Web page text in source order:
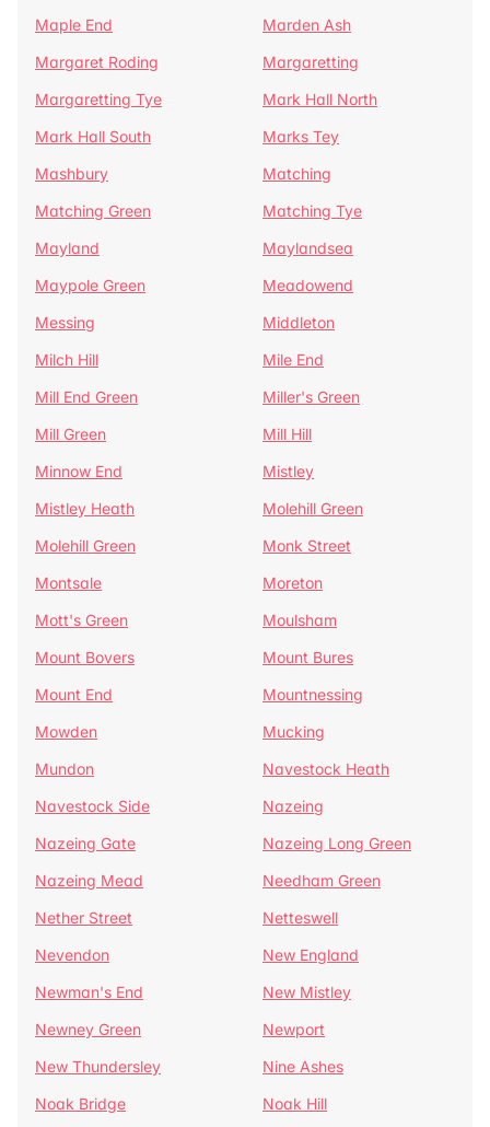
Maple End
Marden Ash
Margaret Roding
Margaretting
Margaretting Tye
Mark Hall North
Mark Hall South
Marks Tey
Mashbury
Matching
Matching Green
Matching Tye
Mayland
Maylandsea
Maypole Green
Meadowend
Messing
Middleton
Milch Hill
Mile End
Mill End Green
Miller's Green
Mill Green
Mill Hill
Minnow End
Mistley
Mistley Heath
Molehill Green
Molehill Green
Monk Street
Montsale
Moreton
Mott's Green
Moulsham
Mount Bovers
Mount Bures
Mount End
Mountnessing
Mowden
Mucking
Mundon
Navestock Heath
Navestock Side
Nazeing
Nazeing Gate
Nazeing Long Green
Nazeing Mead
Needham Green
Nether Street
Netteswell
Nevendon
New England
Newman's End
New Mistley
Newney Green
Newport
New Thundersley
Nine Ashes
Noak Bridge
Noak Hill